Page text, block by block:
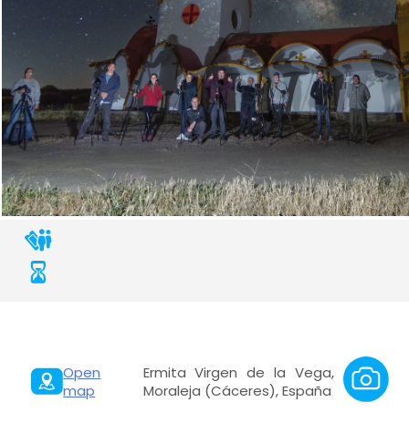
Open
map
Ermita Virgen de la Vega,
Moraleja (Cáceres), España